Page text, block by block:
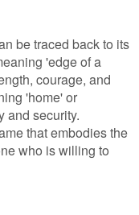
be traced back to its
'edge of a
courage, and
'home' or
and security.
that embodies the
who is willing to